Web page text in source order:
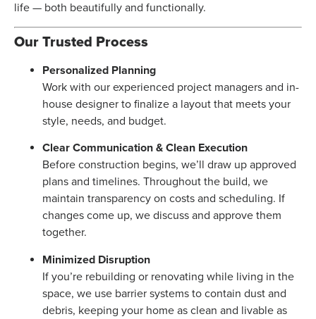
life — both beautifully and functionally.
Our Trusted Process
Personalized Planning
Work with our experienced project managers and in-
house designer to finalize a layout that meets your
style, needs, and budget.
Clear Communication & Clean Execution
Before construction begins, we’ll draw up approved
plans and timelines. Throughout the build, we
maintain transparency on costs and scheduling. If
changes come up, we discuss and approve them
together.
Minimized Disruption
If you’re rebuilding or renovating while living in the
space, we use barrier systems to contain dust and
debris, keeping your home as clean and livable as